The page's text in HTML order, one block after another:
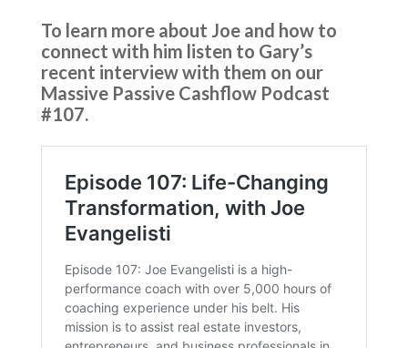
To learn more about Joe and how to
connect with him listen to Gary’s
recent interview with them on our
Massive Passive Cashflow Podcast
#107.